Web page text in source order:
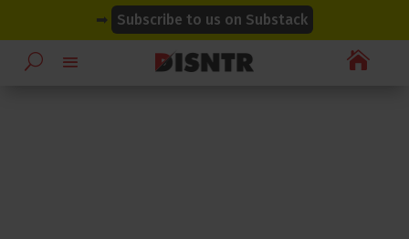
➡ Subscribe to us on Substack

modal-check
modal-check